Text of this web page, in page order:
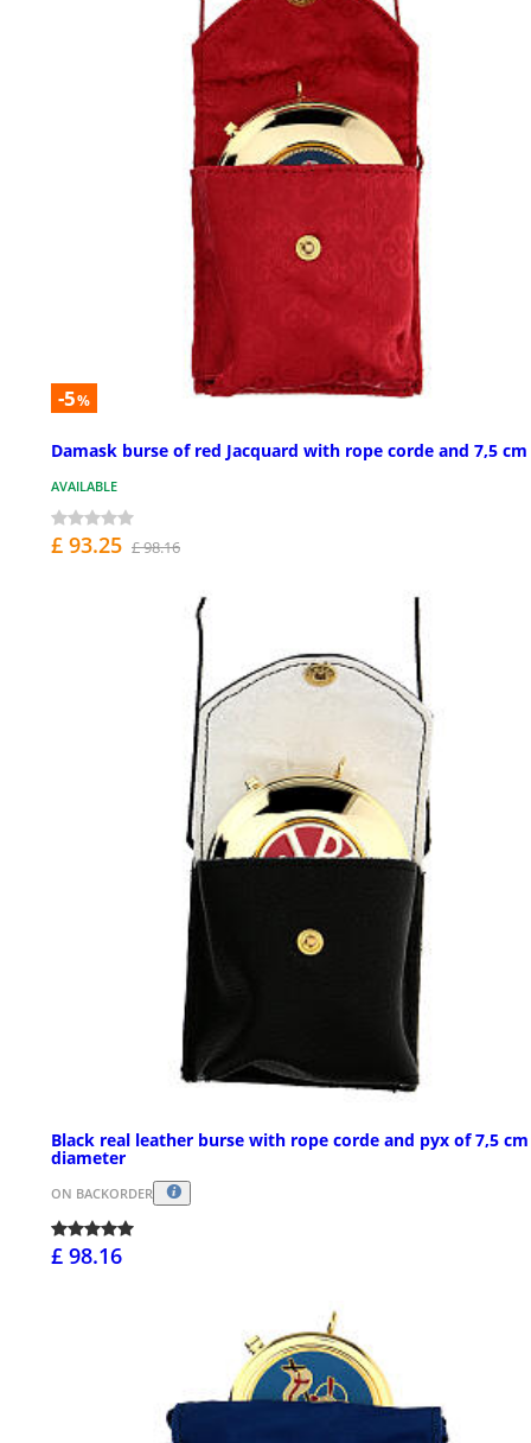
-5%
Damask burse of red Jacquard with rope corde and 7,5
AVAILABLE
£ 93.25 £ 98.16
Black real leather burse with rope corde and pyx of 7,5 cm
diameter
ON BACKORDER
£ 98.16